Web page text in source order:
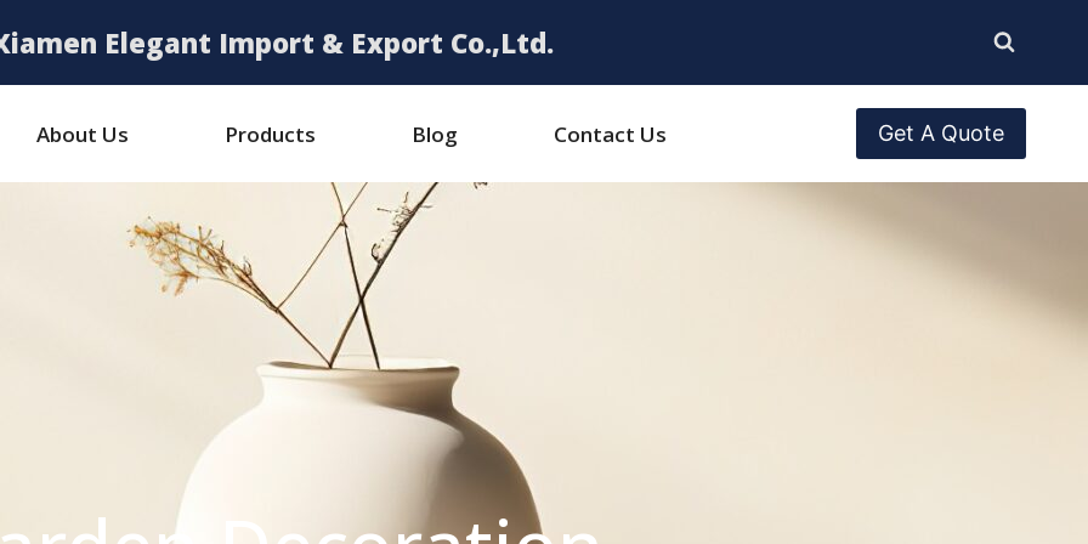
Elegant Import & Export Co.,Ltd.
About Us Products Blog Contact Us Get A Quote